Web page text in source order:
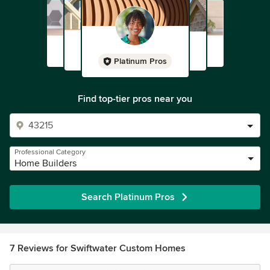
Platinum Pros
Find top-tier pros near you
Professional Category
Home Builders
Search Platinum Pros
7 Reviews for Swiftwater Custom Homes